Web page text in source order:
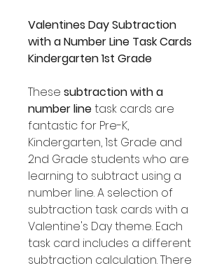
Valentines Day Subtraction
with a Number Line Task Cards
Kindergarten 1st Grade
These subtraction with a
number linetask cards are
fantastic for Pre-K,
Kindergarten, 1st Grade and
2nd Grade students who are
learning to subtract using a
number line. A selection of
subtraction task cards with a
Valentine's Day theme. Each
task card includes a different
subtraction calculation. There